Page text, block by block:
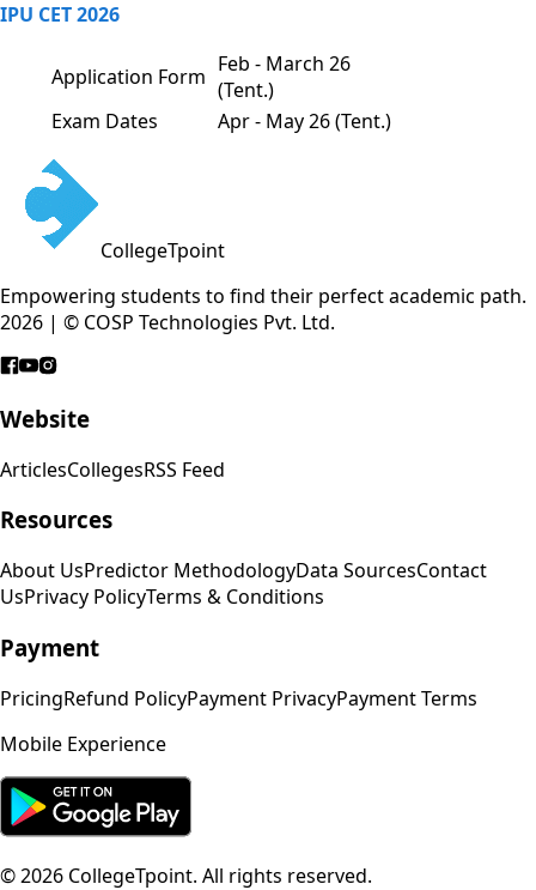
IPU CET 2026
Application Form Feb - March 26
(Tent.)
Exam Dates
Apr - May 26 (Tent.)
CollegeTpoint
Empowering students to find their perfect academic path.
2026 | © COSP Technologies Pvt. Ltd.
Website
ArticlesCollegesRSS Feed
Resources
About UsPredictor MethodologyData SourcesContact
UsPrivacy PolicyTerms & Conditions
Payment
PricingRefund PolicyPayment PrivacyPayment Terms
Mobile Experience
©2026 CollegeTpoint. All rights reserved.